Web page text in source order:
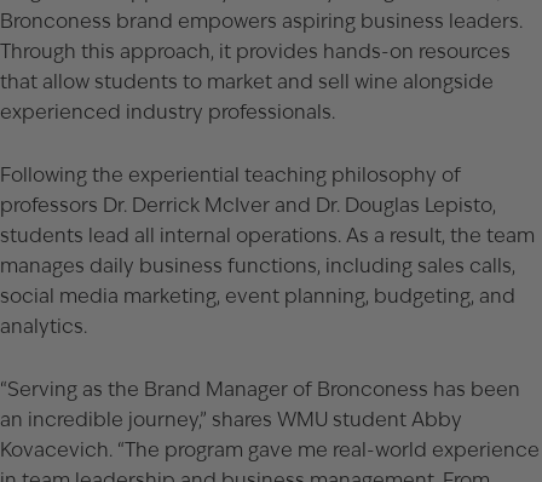
Bronconess brand empowers aspiring business leaders.
Through this approach, it provides hands-on resources
that allow students to market and sell wine alongside
experienced industry professionals.
Following the experiential teaching philosophy of
professors Dr. Derrick McIver and Dr. Douglas Lepisto,
students lead all internal operations. As a result, the team
manages daily business functions, including sales calls,
social media marketing, event planning, budgeting, and
analytics.
“Serving as the Brand Manager of Bronconess has been
an incredible journey,” shares WMU student Abby
Kovacevich. “The program gave me real-world experience